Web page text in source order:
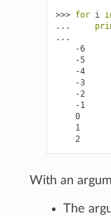
>>> for i
...
...
    -6
    -5
    -4
    -3
    -2
    -1
    0
    1
    2
With an
The